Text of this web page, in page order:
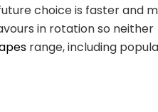
choice is faster and
in rotation so neither
range, including